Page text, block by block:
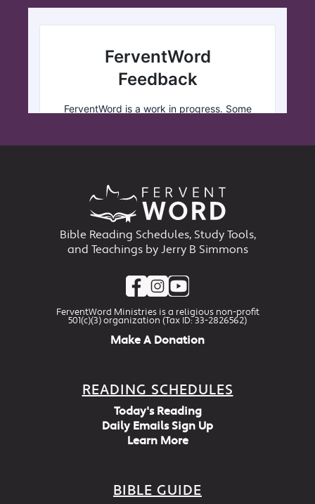
Bible Reading Schedules, Study Tools,
and Teachings by Jerry B Simmons
FerventWord Ministries is a religious non-profit
501(c)(3) organization (Tax ID: 33-2826562)
Make A Donation
READING SCHEDULES
Today's Reading
Daily Emails Sign Up
Learn More
BIBLE GUIDE